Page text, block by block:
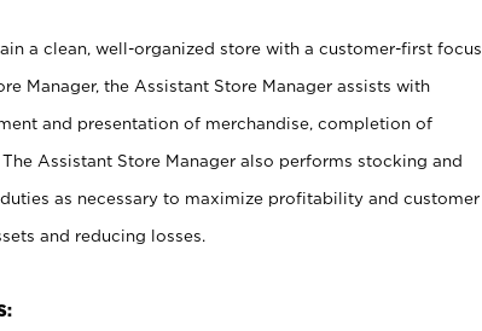
a clean, well-organized store with a customer-first focus.
Manager, the Assistant Store Manager assists with
and presentation of merchandise, completion of
Assistant Store Manager also performs stocking and
as necessary to maximize profitability and customer
and reducing losses.